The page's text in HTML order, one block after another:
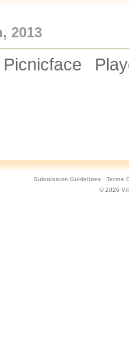
2013
Picnicface
Submission Guidelines · Terms
© 2026